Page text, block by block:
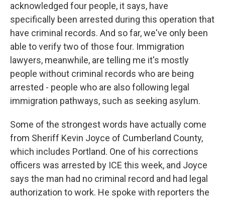
acknowledged four people, it says, have
specifically been arrested during this operation that
have criminal records. And so far, we've only been
able to verify two of those four. Immigration
lawyers, meanwhile, are telling me it's mostly
people without criminal records who are being
arrested - people who are also following legal
immigration pathways, such as seeking asylum.
Some of the strongest words have actually come
from Sheriff Kevin Joyce of Cumberland County,
which includes Portland. One of his corrections
officers was arrested by ICE this week, and Joyce
says the man had no criminal record and had legal
authorization to work. He spoke with reporters the